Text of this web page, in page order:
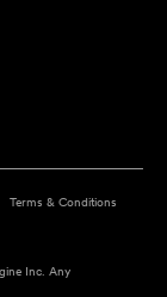
Terms & Conditions
Inc. Any